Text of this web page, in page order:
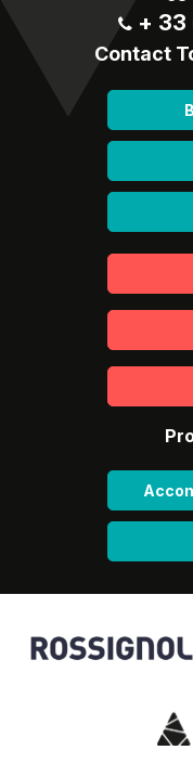
+ 33
Contact